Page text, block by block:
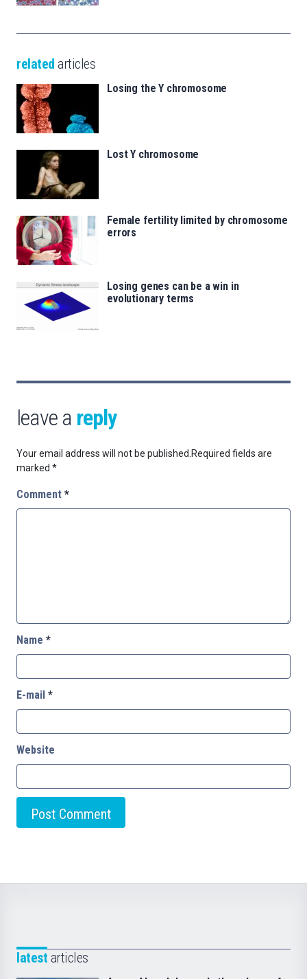
related articles
Losing the Y chromosome
Lost Y chromosome
Female fertility limited by chromosome
errors
Losing genes can be a win in
evolutionary terms
leave a reply
Your email address will not be published. Required fields are
marked *
Comment *
Name *
E-mail *
Website
latest articles